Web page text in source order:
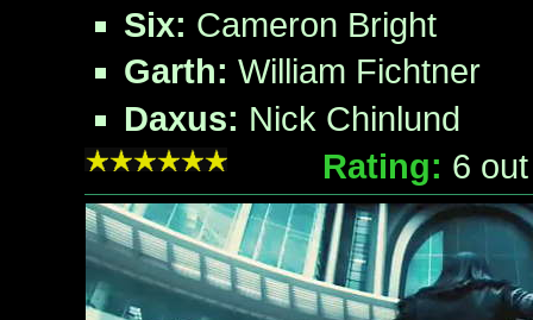
Six: Cameron Bright
Garth: William Fichtner
Daxus: Nick Chinlund
Rating: 6